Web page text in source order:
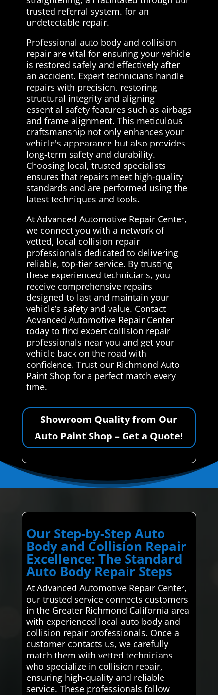
trusted referral system. for an
undetectable repair.
Professional auto body and collision
repair are vital for ensuring your vehicle
is restored safely and effectively after
an accident. Expert technicians handle
repairs with precision, restoring
structural integrity and aligning
essential safety features such as airbags
and frame alignment. This meticulous
craftsmanship not only enhances your
vehicle's appearance but also provides
long-term safety and durability.
Choosing local, trusted specialists
ensures that repairs meet high-quality
standards and are performed using the
latest techniques and tools.
At Advanced Automotive Repair Center,
we connect you with a network of
vetted, local collision repair
professionals dedicated to delivering
reliable, top-tier service. By trusting
these experienced technicians, you
receive comprehensive repairs
designed to last and maintain your
vehicle’s safety and value. Contact
Advanced Automotive Repair Center
today to find expert collision repair
professionals near you and get your
vehicle back on the road with
confidence. Trust our Richmond Auto
Paint Shop for a perfect match every
time.
Showroom Quality from Our
Auto Paint Shop – Get a Quote!
Our Step-by-Step Auto
Body and Collision Repair
Excellence: The Standard
Auto Body Repair Steps
At Advanced Automotive Repair Center,
our trusted service connects customers
in the Greater Richmond California area
with experienced local auto body and
collision repair professionals. Once a
customer contacts us, we carefully
match them with vetted technicians
who specialize in collision repair,
ensuring high-quality and reliable
service. These professionals follow